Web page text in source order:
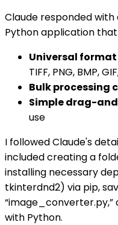
Claude responded
Python application
Universal
TIFF, PNG, BMP,
Bulk processing
Simple drag-
use
I followed Claude's
included creating a
installing necessary
tkinterdnd2) via pip,
with Python.